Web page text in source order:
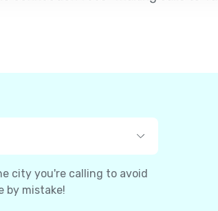
city you're calling to avoid
by mistake!